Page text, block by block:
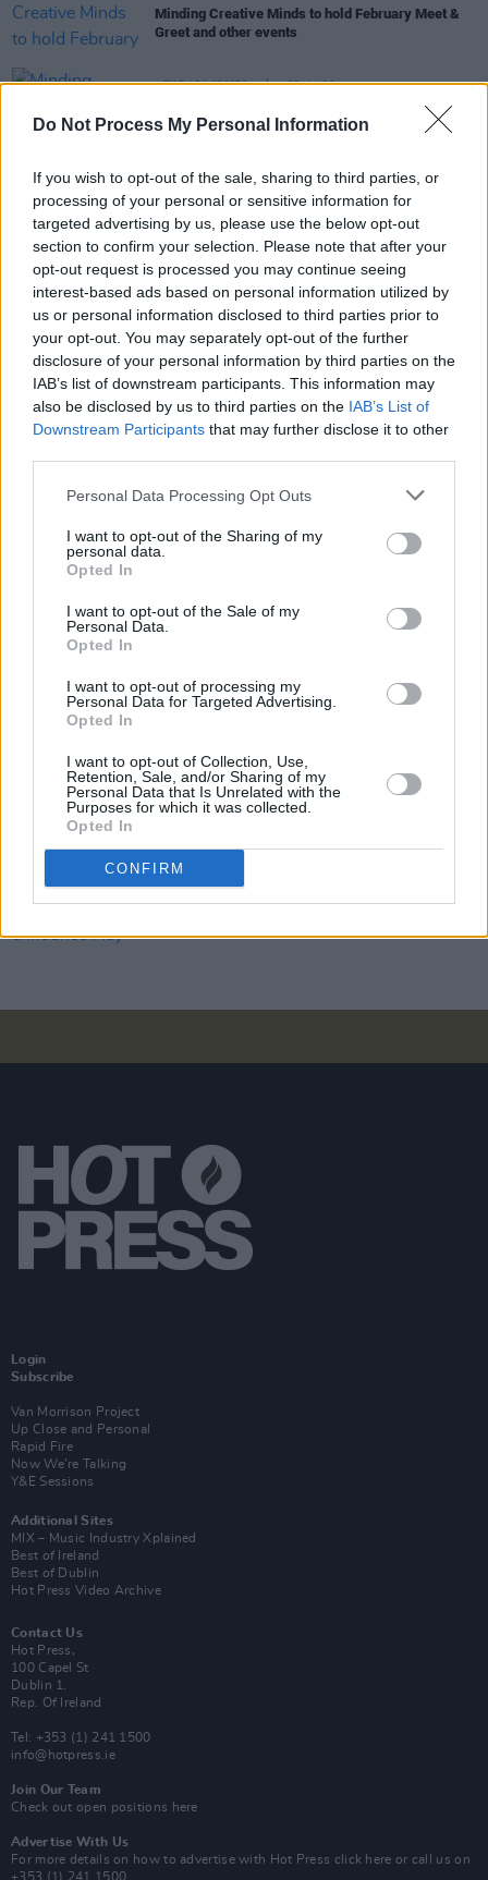
Do Not Process My Personal Information
If you wish to opt-out of the sale, sharing to third parties, or
processing of your personal or sensitive information for
targeted advertising by us, please use the below opt-out
section to confirm your selection. Please note that after your
opt-out request is processed you may continue seeing
interest-based ads based on personal information utilized by
us or personal information disclosed to third parties prior to
your opt-out. You may separately opt-out of the further
disclosure of your personal information by third parties on the
IAB’s list of downstream participants. This information may
also be disclosed by us to third parties on the IAB’s List of
Downstream Participants that may further disclose it to other
Personal Data Processing Opt Outs
I want to opt-out of the Sharing of my
personal data.
Opted In
I want to opt-out of the Sale of my
Personal Data.
Opted In
I want to opt-out of processing my
Personal Data for Targeted Advertising.
Opted In
I want to opt-out of Collection, Use,
Retention, Sale, and/or Sharing of my
Personal Data that Is Unrelated with the
Purposes for which it was collected.
Opted In
CONFIRM
Minding Creative Minds to hold February Meet &
Greet and other events
LIFESTYLE & SPORTS 27 JAN 26
Minding Creative Minds to hold online workshop
tomorrow and February events
LIFESTYLE & SPORTS 12 DEC 25
Minding Creative Minds to hold December meet
and greet
LIFESTYLE & SPORTS 18 MAR 25
Minding Creative Minds to hold March meet and
greet
RTÉ announce Choice Music Prize:
2025
MUSIC 14 JAN 25
for Musicians event to take place as part of First
Fortnight Festival
MUSIC 26 FEB 24
Minding Creative Minds' February Meet & Greet
LIFESTYLE & SPORTS 19 OCT 23
CULTURE 17 APR 23
Registration now open for Minding Creative Minds'
CULTURE 05 MAY 21
Minding Creative Minds announce May online
Login
Subscribe
Van Morrison Project
Up Close and Personal
Rapid Fire
Now We’re Talking
Y&E Sessions
Additional Sites
MIX – Music Industry Xplained
Best of Ireland
Best of Dublin
Hot Press Video Archive
Contact Us
Hot Press,
100 Capel St
Dublin 1.
Rep. Of Ireland
Tel: +353 (1) 241 1500
info@hotpress.ie
Join Our Team
Check out open positions here
Advertise With Us
For more details on how to advertise with Hot Press click here or call us on
+353 (1) 241 1500